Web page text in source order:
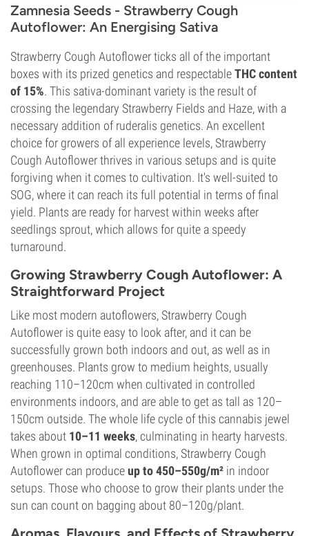
Zamnesia Seeds - Strawberry Cough
Autoflower: An Energising Sativa
Strawberry Cough Autoflower ticks all of the important
boxes with its prized genetics and respectableTHC content
of 15%. This sativa-dominant variety is the result of
crossing the legendary Strawberry Fields and Haze, with a
necessary addition of ruderalis genetics. An excellent
choice for growers of all experience levels, Strawberry
Cough Autoflower thrives in various setups and is quite
forgiving when it comes to cultivation. It's well-suited to
SOG, where it can reach its full potential in terms of final
yield. Plants are ready for harvest within weeks after
seedlings sprout, which allows for quite a speedy
turnaround.
Growing Strawberry Cough Autoflower: A
Straightforward Project
Like most modern autoflowers, Strawberry Cough
Autoflower is quite easy to look after, and it can be
successfully grown both indoors and out, as well as in
greenhouses. Plants grow to medium heights, usually
reaching 110–120cm when cultivated in controlled
environments indoors, and are able to get as tall as 120–
150cm outside. The whole life cycle of this cannabis jewel
takes about 10–11 weeks, culminating in hearty harvests.
When grown in optimal conditions, Strawberry Cough
Autoflower can produceup to 450–550g/m² in indoor
setups. Those who choose to grow their plants under the
sun can count on bagging about 80–120g/plant.